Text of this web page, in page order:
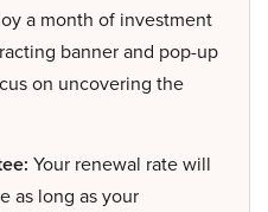
a month of investment
banner and pop-up
on uncovering the
Your renewal rate will
as long as your